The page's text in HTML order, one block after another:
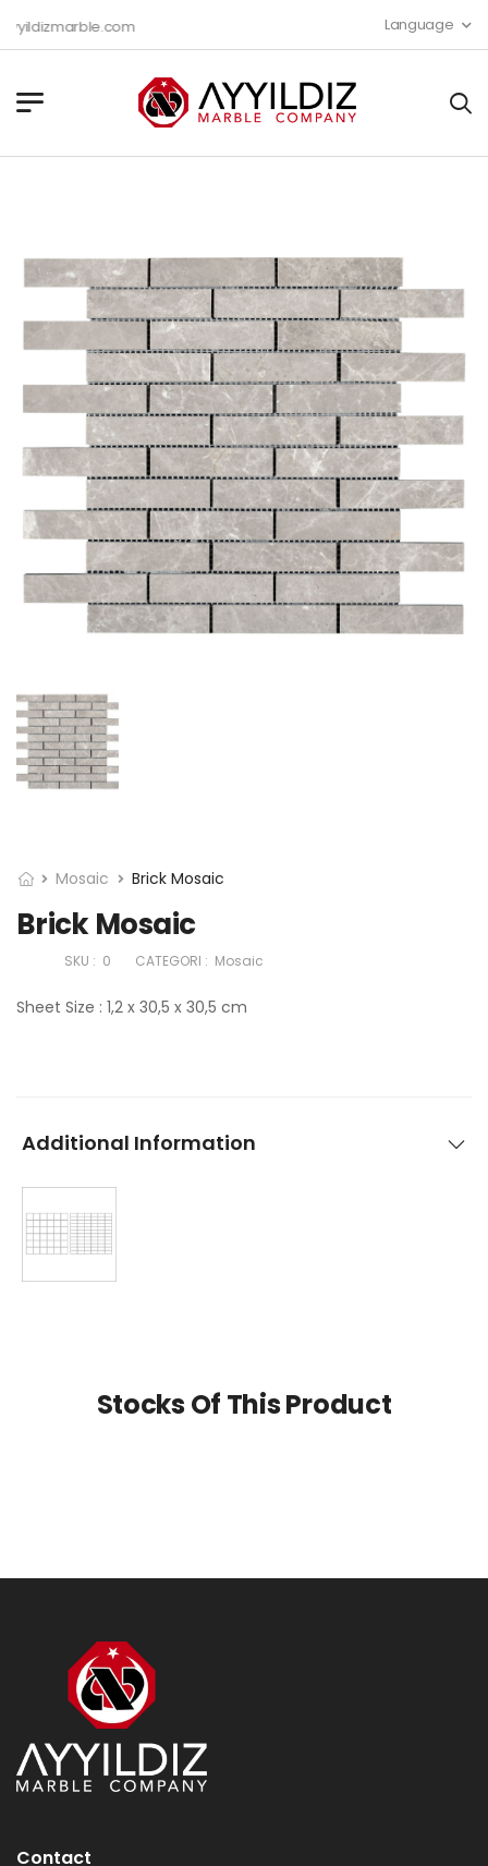
Language
Mosaic Brick Mosaic
Brick Mosaic
SKU : 0 CATEGORI : Mosaic
Sheet Size : 1,2 x 30,5 x 30,5 cm
Additional Information
Stocks Of This Product
Contact